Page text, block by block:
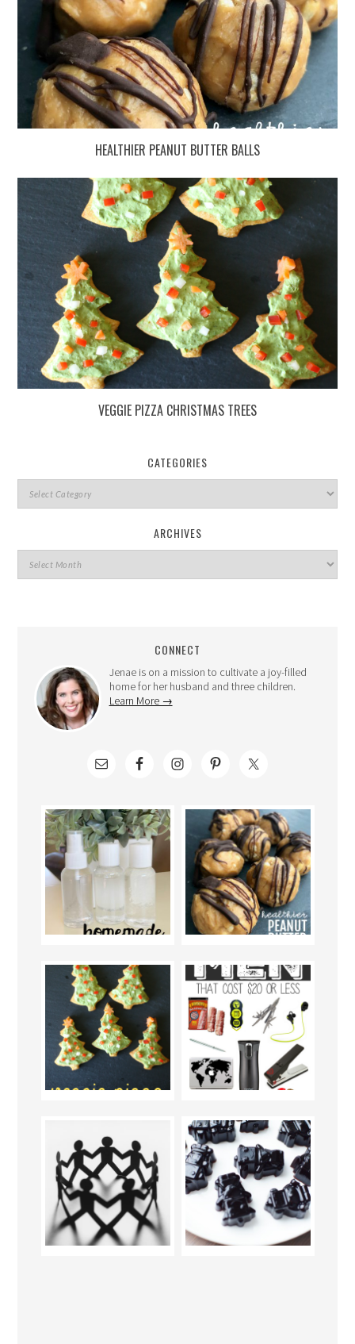
HEALTHIER PEANUT BUTTER BALLS
VEGGIE PIZZA CHRISTMAS TREES
CATEGORIES
ARCHIVES
CONNECT
Jenae is on a mission to cultivate a joy-filled
home for her husband and three children.
Learn More →